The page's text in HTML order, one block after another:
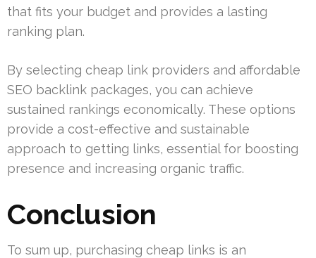
that fits your budget and provides a lasting
ranking plan.
By selecting cheap link providers and affordable
SEO backlink packages, you can achieve
sustained rankings economically. These options
provide a cost-effective and sustainable
approach to getting links, essential for boosting
presence and increasing organic traffic.
Conclusion
To sum up, purchasing cheap links is an